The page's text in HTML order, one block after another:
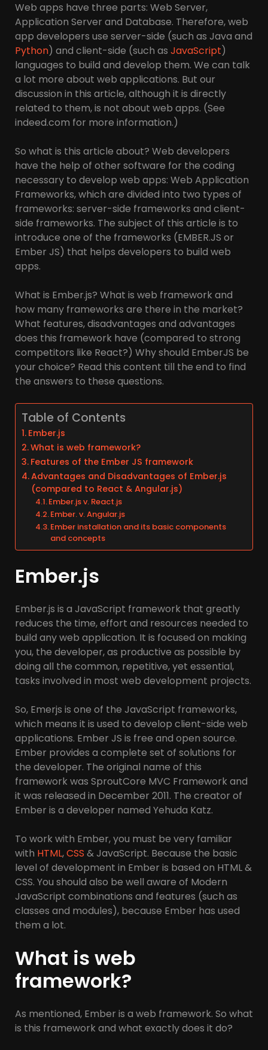
Web apps have three parts: Web Server,
Application Server and Database. Therefore, web
app developers use server-side (such as Java and
Python) and client-side (such as JavaScript)
languages to build and develop them. We can talk
a lot more about web applications. But our
discussion in this article, although it is directly
related to them, is not about web apps. (See
indeed.com for more information.)
So what is this article about? Web developers
have the help of other software for the coding
necessary to develop web apps: Web Application
Frameworks, which are divided into two types of
frameworks: server-side frameworks and client-
side frameworks. The subject of this article is to
introduce one of the frameworks (EMBER.JS or
Ember JS) that helps developers to build web
apps.
What is Ember.js? What is web framework and
how many frameworks are there in the market?
What features, disadvantages and advantages
does this framework have (compared to strong
competitors like React?) Why should EmberJS be
your choice? Read this content till the end to find
the answers to these questions.
Table of Contents
Ember.js
What is web framework?
Features of the Ember JS framework
Advantages and Disadvantages of Ember.js
(compared to React & Angular.js)
Ember.js v. React.js
Ember. v. Angular.js
Ember installation and its basic components
and concepts
Ember.js
Ember.js is a JavaScript framework that greatly
reduces the time, effort and resources needed to
build any web application. It is focused on making
you, the developer, as productive as possible by
doing all the common, repetitive, yet essential,
tasks involved in most web development projects.
So, Emerjs is one of the JavaScript frameworks,
which means it is used to develop client-side web
applications. Ember JS is free and open source.
Ember provides a complete set of solutions for
the developer. The original name of this
framework was SproutCore MVC Framework and
it was released in December 2011. The creator of
Ember is a developer named Yehuda Katz.
To work with Ember, you must be very familiar
with HTML,CSS & JavaScript. Because the basic
level of development in Ember is based on HTML &
CSS. You should also be well aware of Modern
JavaScript combinations and features (such as
classes and modules), because Ember has used
them a lot.
What is web
framework?
As mentioned, Ember is a web framework. So what
is this framework and what exactly does it do?